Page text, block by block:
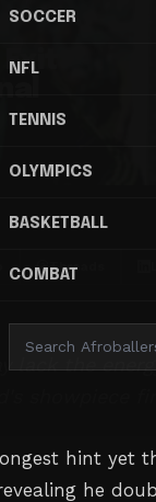
SOCCER
NFL
TENNIS
OLYMPICS
BASKETBALL
COMBAT
Threads
lack the
showpiece
hint yet
he